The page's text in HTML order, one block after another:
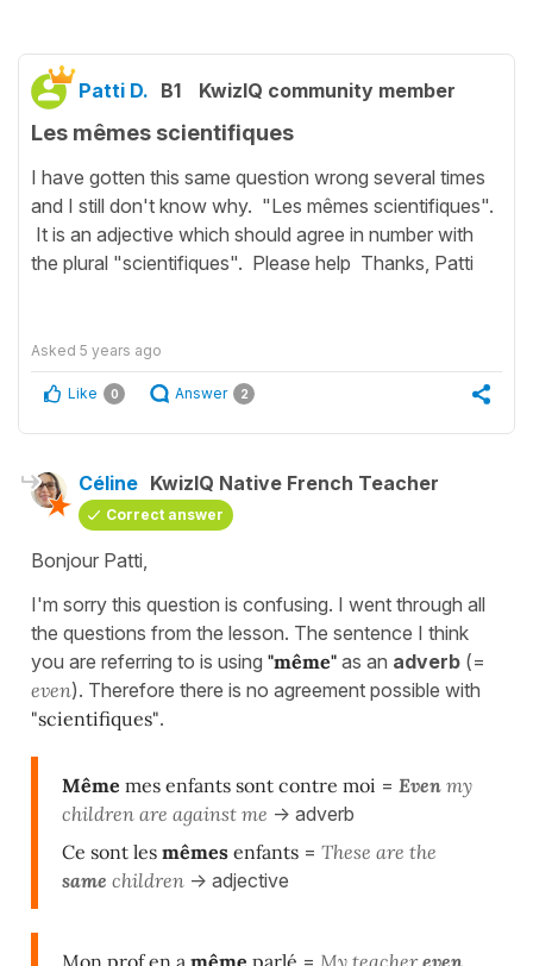
Patti D. B1 KwizIQ community member
Les mêmes scientifiques
I have gotten this same question wrong several times
and I still don't know why. "Les mêmes scientifiques".
It is an adjective which should agree in number with
the plural "scientifiques". Please help Thanks, Patti
Asked 5 years ago
Like 0 Answer 2
Céline KwizIQ Native French Teacher
Correct answer
Bonjour Patti,
I'm sorry this question is confusing. I went through all
the questions from the lesson. The sentence I think
you are referring to is using "même" as an adverb (=
even). Therefore there is no agreement possible with
"scientifiques".
Même mes enfants sont contre moi = Even my
children are against me -> adverb
Ce sont les mêmes enfants = These are the
same children -> adjective
Mon prof en a même parlé = My teachereven